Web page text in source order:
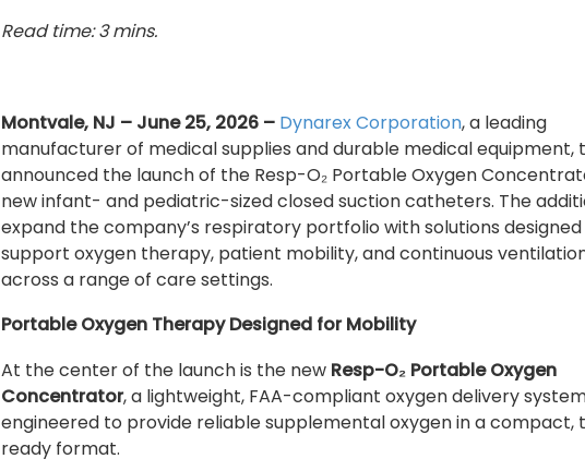
Read time: 3 mins.
Montvale, NJ – June 25, 2026 – Dynarex Corporation, a leading
manufacturer of medical supplies and durable medical equipment,
announced the launch of the Resp-O₂ Portable Oxygen
new infant- and pediatric-sized closed suction catheters. The
expand the company’s respiratory portfolio with solutions
support oxygen therapy, patient mobility, and continuous
across a range of care settings.
Portable Oxygen Therapy Designed for Mobility
At the center of the launch is the new Resp-O₂ Portable Oxygen
Concentrator, a lightweight, FAA-compliant oxygen delivery
engineered to provide reliable supplemental oxygen in a compact,
ready format.